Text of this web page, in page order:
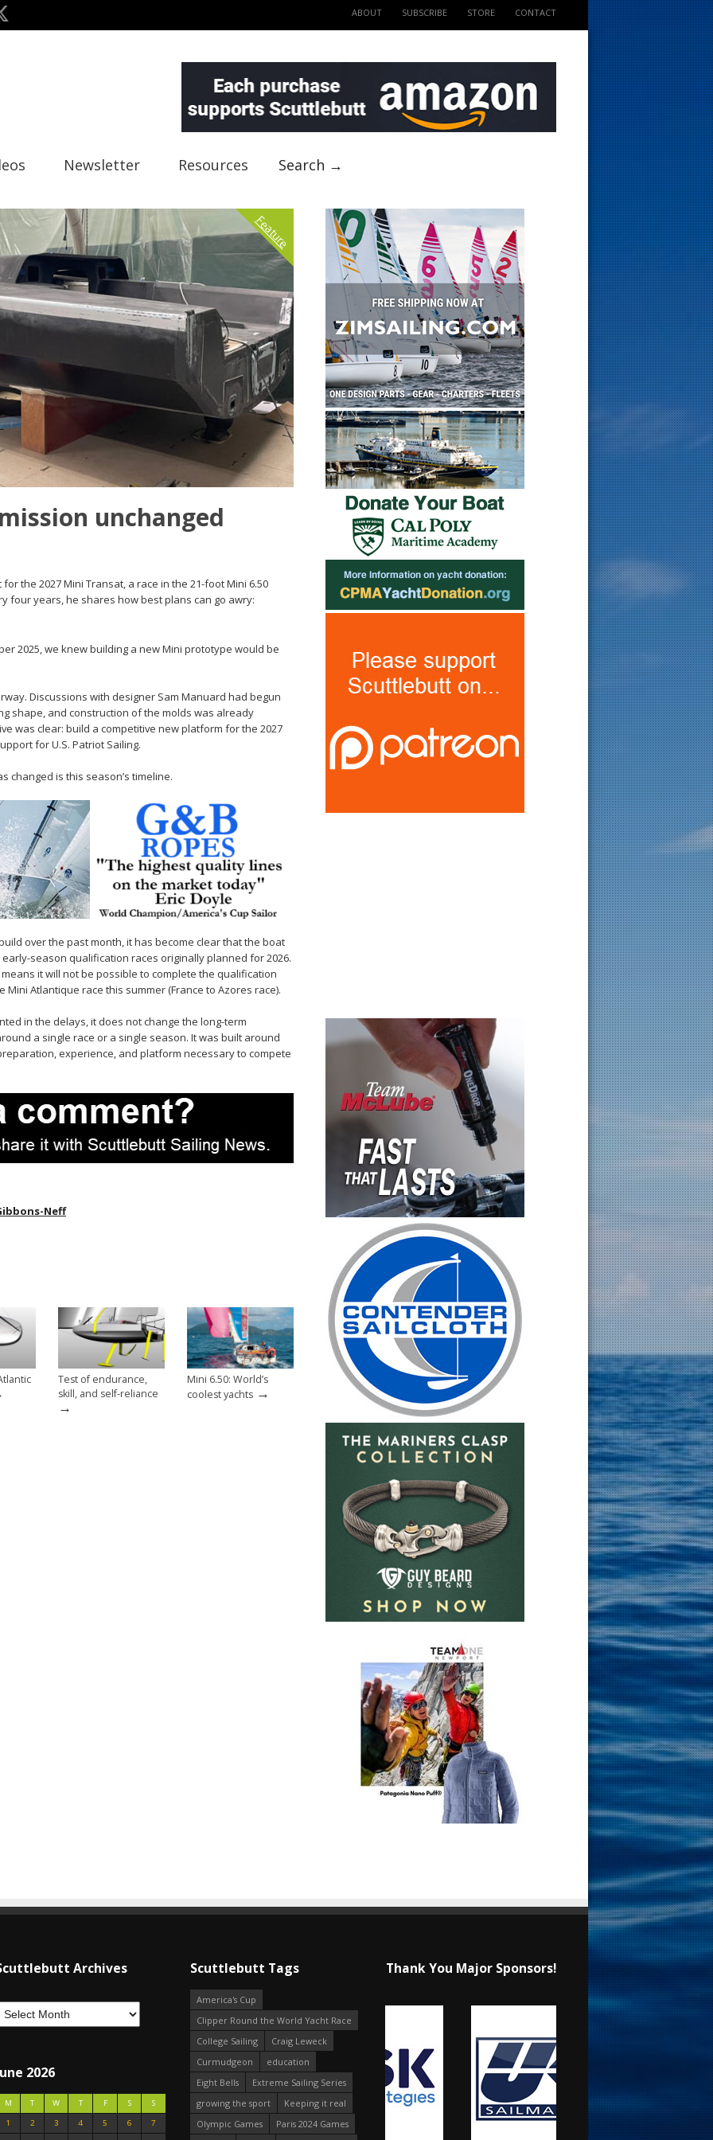
ABOUT SUBSCRIBE STORE CONTACT
Newsletter Resources Search →
Feature
unchanged
the 2027 Mini Transat, a race in the 21-foot Mini 6.50
four years, he shares how best plans can go awry:
2025, we knew building a new Mini prototype would be
Discussions with designer Sam Manuard had begun
shape, and construction of the molds was already
was clear: build a competitive new platform for the 2027
for U.S. Patriot Sailing.
changed is this season’s timeline.
over the past month, it has become clear that the boat
season qualification races originally planned for 2026.
it will not be possible to complete the qualification
Atlantique race this summer (France to Azores race).
in the delays, it does not change the long-term
a single race or a single season. It was built around
experience, and platform necessary to compete
Neff
Test of endurance,
skill, and self-reliance
→
Mini 6.50: World’s
coolest yachts →
Archives
2026
M T W T F S
S
1
2 3 4 5 6
7
Scuttlebutt Tags
America's Cup
Clipper Round the World Yacht Race
College Sailing
Craig Leweck
Curmudgeon
education
Eight Bells
Extreme Sailing Series
growing the sport
Keeping it real
Olympic Games
Paris 2024 Games
Thank You Major Sponsors!